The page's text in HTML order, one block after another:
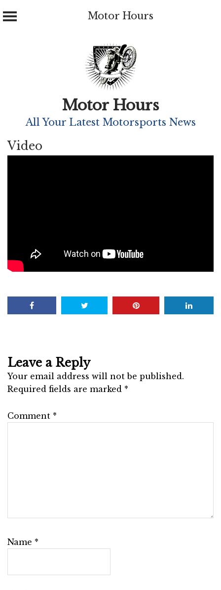
Motor Hours
Motor Hours
All Your Latest Motorsports News
Video
Leave a Reply
Your email address will not be published.
Required fields are marked *
Comment *
Name *